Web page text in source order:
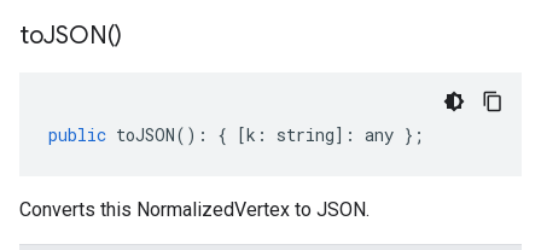
toJSON()
public toJSON() : { [k : string] : any };
Converts this NormalizedVertex to JSON.